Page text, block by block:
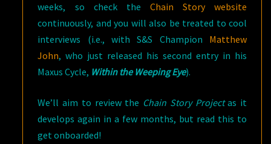
weeks, so check the Chain Story website
continuously, and you will also be treated to cool
interviews (i.e., with S&S Champion Matthew
John, who just released his second entry in his
Maxus Cycle, Within the Weeping Eye).
We’ll aim to review the Chain Story Projectas it
develops again in a few months, but read this to
get onboarded!